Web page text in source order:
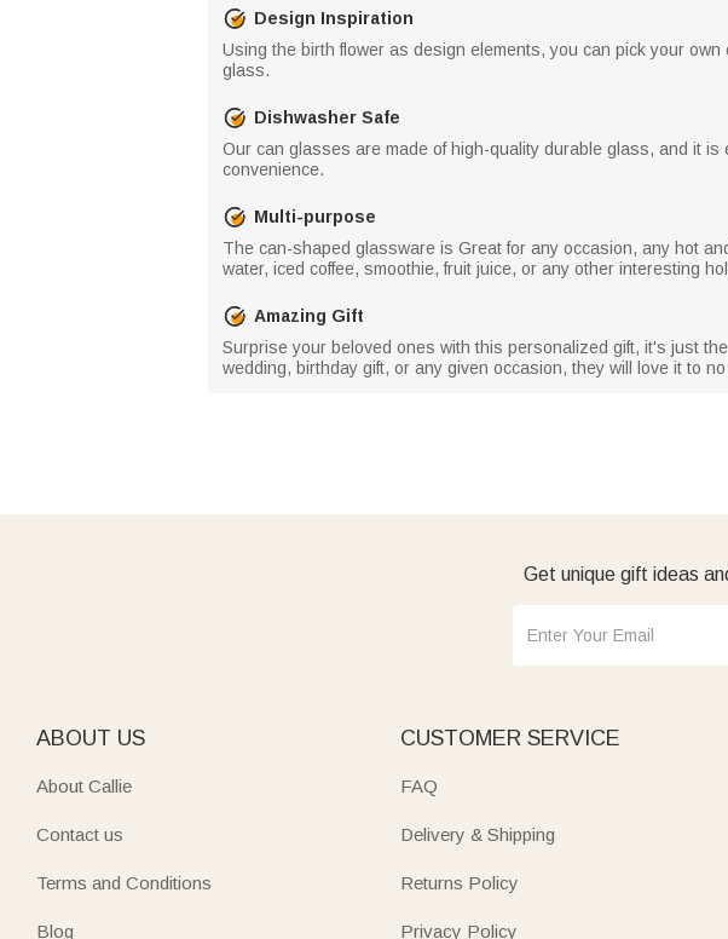
Design Inspiration
Using the birth flower as design elements, you can pick your
glass.
Dishwasher Safe
Our can glasses are made of high-quality durable glass, and it
convenience.
Multi-purpose
The can-shaped glassware is Great for any occasion, any hot
water, iced coffee, smoothie, fruit juice, or any other interesting
Amazing Gift
Surprise your beloved ones with this personalized gift, it's just
wedding, birthday gift, or any given occasion, they will love it to
Get unique gift ideas
ABOUT US
About Callie
Contact us
Terms and Conditions
Blog
CUSTOMER SERVICE
FAQ
Delivery & Shipping
Returns Policy
Privacy Policy